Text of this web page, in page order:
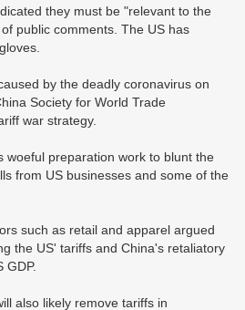
they must be "relevant to the
public comments. The US has
by the deadly coronavirus on
Society for World Trade
war strategy.
woeful preparation work to blunt the
from US businesses and some of the
such as retail and apparel argued
the US' tariffs and China's retaliatory
GDP.
also likely remove tariffs in